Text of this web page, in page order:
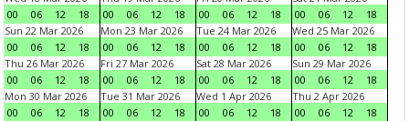
00
06 12 18
00
06 12 18
00
06 12 18
00
06 12
18
Sun 22 Mar 2026
00
06 12 18
Mon 23 Mar 2026
00
06 12 18
Tue 24 Mar 2026
00
06 12 18
Wed 25 Mar 2026
00
06 12
18
Thu 26 Mar 2026
00
06 12 18
Fri 27 Mar 2026
00
06 12 18
Sat 28 Mar 2026
00
06 12 18
Sun 29 Mar 2026
00
06 12
18
Mon 30 Mar 2026
00
06 12 18
Tue 31 Mar 2026
00
06 12 18
Wed 1 Apr 2026
00
06 12 18
Thu 2 Apr 2026
00
06 12
18